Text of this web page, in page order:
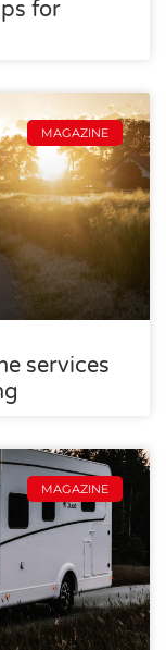
for
MAGAZINE
services
MAGAZINE